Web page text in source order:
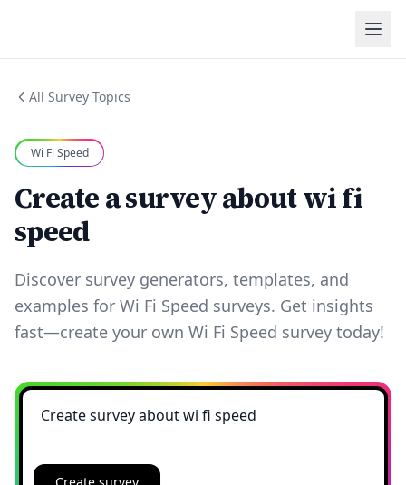
All Survey Topics
Wi Fi Speed
Create a survey about wi fi
speed
Discover survey generators, templates, and
examples for Wi Fi Speed surveys. Get insights
fast—create your own Wi Fi Speed survey today!
Create survey